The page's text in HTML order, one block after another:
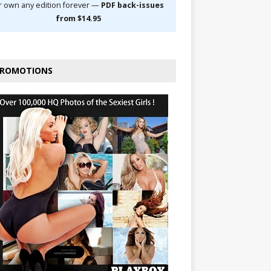
own any edition forever — PDF back-issues
from $14.95